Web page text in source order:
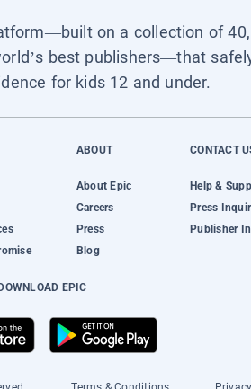
on a collection of
best publishers—that
for kids 12 and under.
ABOUT
About Epic
Careers
Press
Blog
CONTACT
Help &
Press
Publisher
EPIC